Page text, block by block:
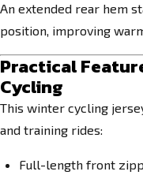
An extended rear hem
position, improving
Practical
Cycling
This winter cycling
and training rides:
Full-length front